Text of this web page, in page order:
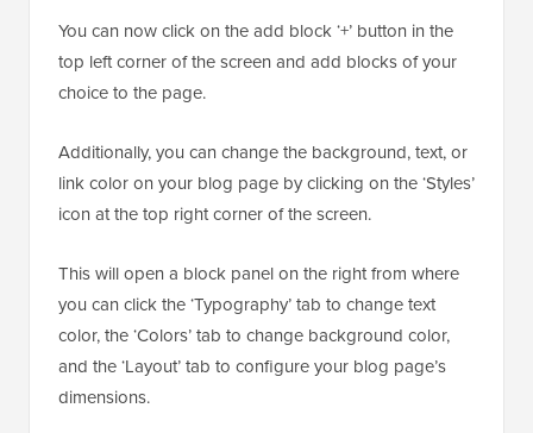
You can now click on the add block ‘+’ button in the
top left corner of the screen and add blocks of your
choice to the page.
Additionally, you can change the background, text, or
link color on your blog page by clicking on the ‘Styles’
icon at the top right corner of the screen.
This will open a block panel on the right from where
you can click the ‘Typography’ tab to change text
color, the ‘Colors’ tab to change background color,
and the ‘Layout’ tab to configure your blog page’s
dimensions.